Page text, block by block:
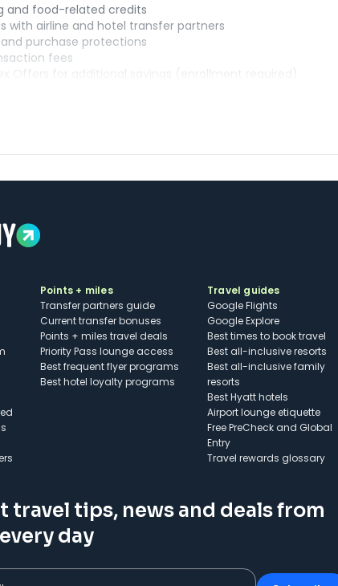
and food-related credits
with airline and hotel transfer partners
purchase protections
fees
Offers for additional savings (enrollment required)
Points + miles
Transfer partners guide
Current transfer bonuses
Points + miles travel deals
Priority Pass lounge access
Best frequent flyer programs
Best hotel loyalty programs
Travel guides
Google Flights
Google Explore
Best times to book travel
Best all-inclusive resorts
Best all-inclusive family
resorts
Best Hyatt hotels
Airport lounge etiquette
Free PreCheck and Global
Entry
Travel rewards glossary
travel tips, news and deals from
day